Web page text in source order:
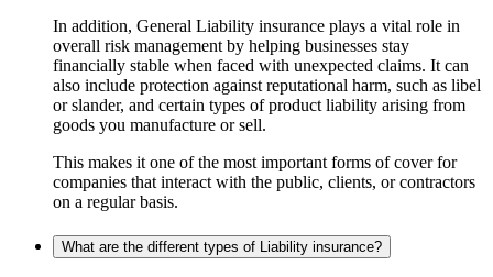
In addition, General Liability insurance plays a vital role in
overall risk management by helping businesses stay
financially stable when faced with unexpected claims. It can
also include protection against reputational harm, such as libel
or slander, and certain types of product liability arising from
goods you manufacture or sell.
This makes it one of the most important forms of cover for
companies that interact with the public, clients, or contractors
on a regular basis.
What are the different types of Liability insurance?